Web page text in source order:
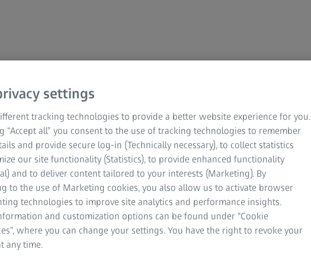
menghubungi
lagi untuk membincangkan penyelesaian
settings
tracking technologies to provide a better website experience for you.
“Accept all” you consent to the use of tracking technologies to remember
and provide secure log-in (Technically necessary), to collect statistics
our site functionality (Statistics), to provide enhanced functionality
and to deliver content tailored to your interests (Marketing). By
to the use of Marketing cookies, you also allow us to activate browser
technologies to improve site analytics and performance insights.
and customization options can be found under “Cookie
where you can change your settings. You have the right to revoke your
any time.